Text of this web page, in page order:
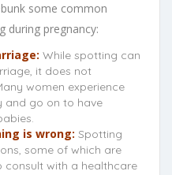
some common
during pregnancy:
While spotting can
it does not
women experience
and go on to have
is wrong: Spotting
some of which are
consult with a healthcare